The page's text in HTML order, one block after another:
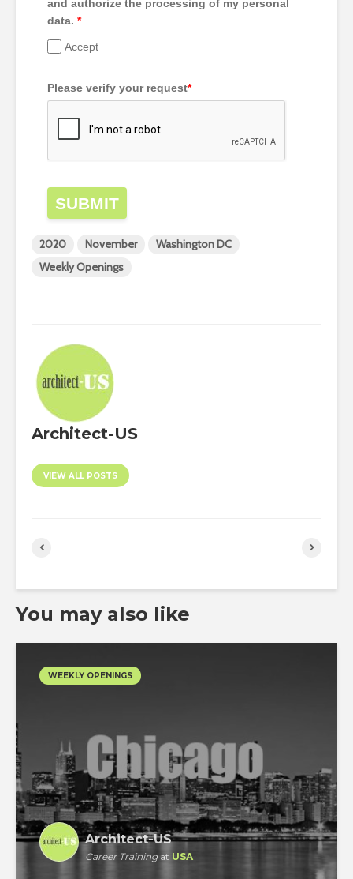
and authorize the processing of my personal
data. *
Accept
Please verify your request*
SUBMIT
2020 November
Washington DC
Weekly Openings
Architect-US
VIEW ALL POSTS
You may also like
WEEKLY OPENINGS
Architect-US
Career Trainingat USA